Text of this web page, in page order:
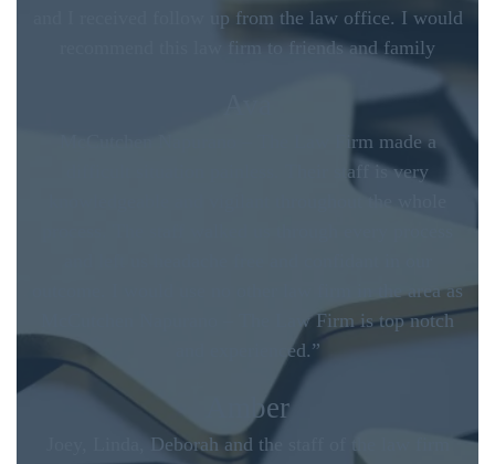
and I received follow up from the law office. I would
recommend this law firm to friends and family
McCutchen Napurano – The Law Firm made a
difficult situation painless. Their staff is very
outcome. I would use no other law firm in the area as
McCutchen Napurano – The Law Firm is top notch
and experienced.”
Amber
Joey, Linda, Deborah and the staff of the law firm